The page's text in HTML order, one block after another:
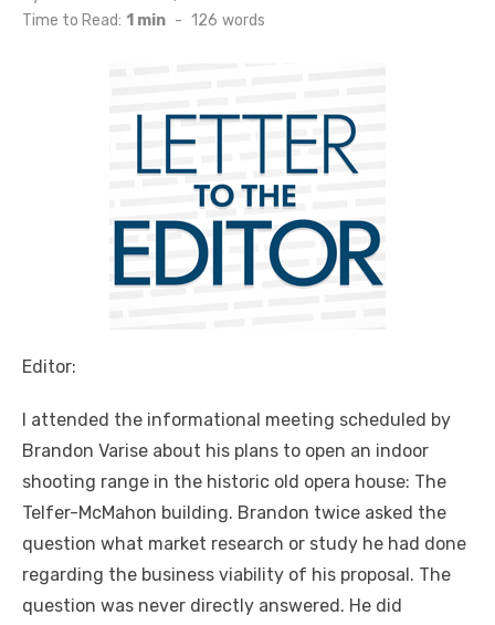
on
Time to Read: 1 min - 126 words
Editor:
I attended the informational meeting scheduled by
Brandon Varise about his plans to open an indoor
shooting range in the historic old opera house: The
Telfer-McMahon building. Brandon twice asked the
question what market research or study he had done
regarding the business viability of his proposal. The
question was never directly answered. He did